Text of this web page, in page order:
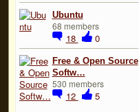
Ubuntu
68 members
18 0
Free & Open Source
Softw…
530 members
12 5